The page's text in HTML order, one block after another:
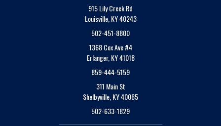
915 Lily Creek Rd
Louisville, KY 40243
502-451-8800
1368 Cox Ave #4
Erlanger, KY 41018
859-444-5159
311 Main St
Shelbyville, KY 40065
502-633-1829